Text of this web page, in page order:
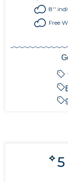
8''
Free
5